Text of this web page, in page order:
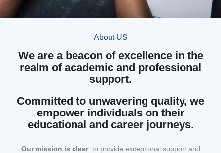
About US
We are a beacon of excellence in the
realm of academic and professional
support.
Committed to unwavering quality, we
empower individuals on their
educational and career journeys.
Our mission is clear: to provide exceptional support and